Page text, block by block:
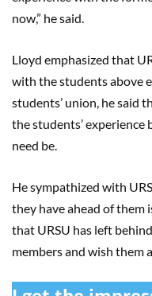
now,” he said.
Lloyd emphasized that
with the students above
students’ union, he said
the students’ experience
need be.
He sympathized with
they have ahead of them
that URSU has left
members and wish them